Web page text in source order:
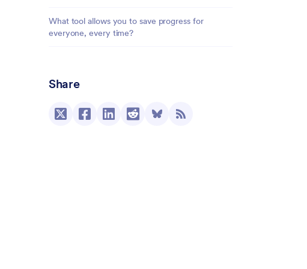
What tool allows you to save progress for
everyone, every time?
Share